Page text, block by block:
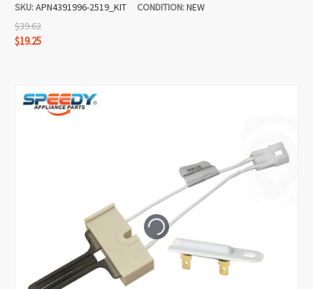
SKU:APN4391996-2519_KIT CONDITION:NEW
$39.62
$19.25